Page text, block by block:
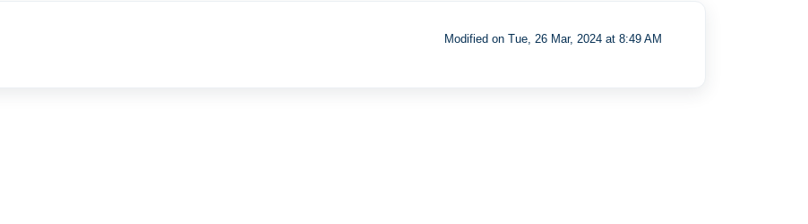
Modified on Tue, 26 Mar, 2024 at 8:49 AM